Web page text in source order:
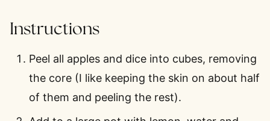
Instructions
Peel all apples and dice into cubes, removing
the core (I like keeping the skin on about half
of them and peeling the rest).